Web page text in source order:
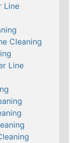
Line
Cleaning
Line